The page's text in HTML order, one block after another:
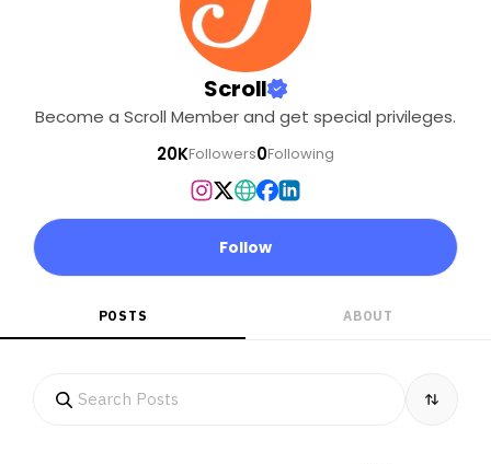
Scroll
Become a Scroll Member and get special privileges.
20KFollowers0Following
Follow
POSTS ABOUT